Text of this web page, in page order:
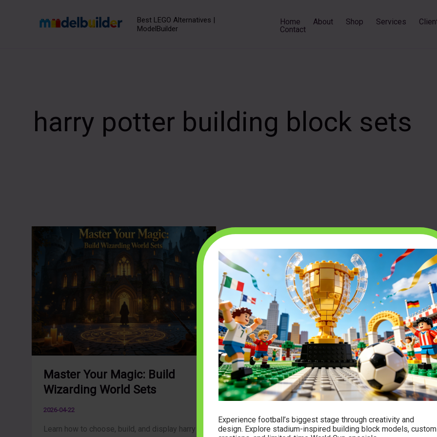
Best LEGO Alternatives |
ModelBuilder
Home About Shop Services
Contact
harry potter building block sets
Master Your Magic: Build
Wizarding World Sets
2026-04-22
Learn how to choose, build, and display harry
Experience football’s biggest stage through creativity and
design. Explore stadium-inspired building block models, custom